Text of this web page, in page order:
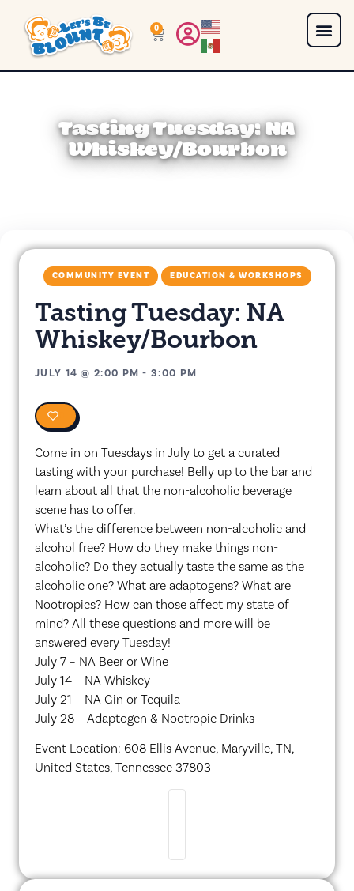
0
Tasting Tuesday: NA
Whiskey/Bourbon
COMMUNITY EVENT EDUCATION & WORKSHOPS
Tasting Tuesday: NA
Whiskey/Bourbon
JULY 14 @2:00 PM -3:00 PM
Come in on Tuesdays in July to get a curated
tasting with your purchase! Belly up to the bar and
learn about all that the non-alcoholic beverage
scene has to offer.
What’s the difference between non-alcoholic and
alcohol free? How do they make things non-
alcoholic? Do they actually taste the same as the
alcoholic one? What are adaptogens? What are
Nootropics? How can those affect my state of
mind? All these questions and more will be
answered every Tuesday!
July 7 – NA Beer or Wine
July 14 – NA Whiskey
July 21 – NA Gin or Tequila
July 28 – Adaptogen & Nootropic Drinks
Event Location: 608 Ellis Avenue, Maryville, TN,
United States, Tennessee 37803